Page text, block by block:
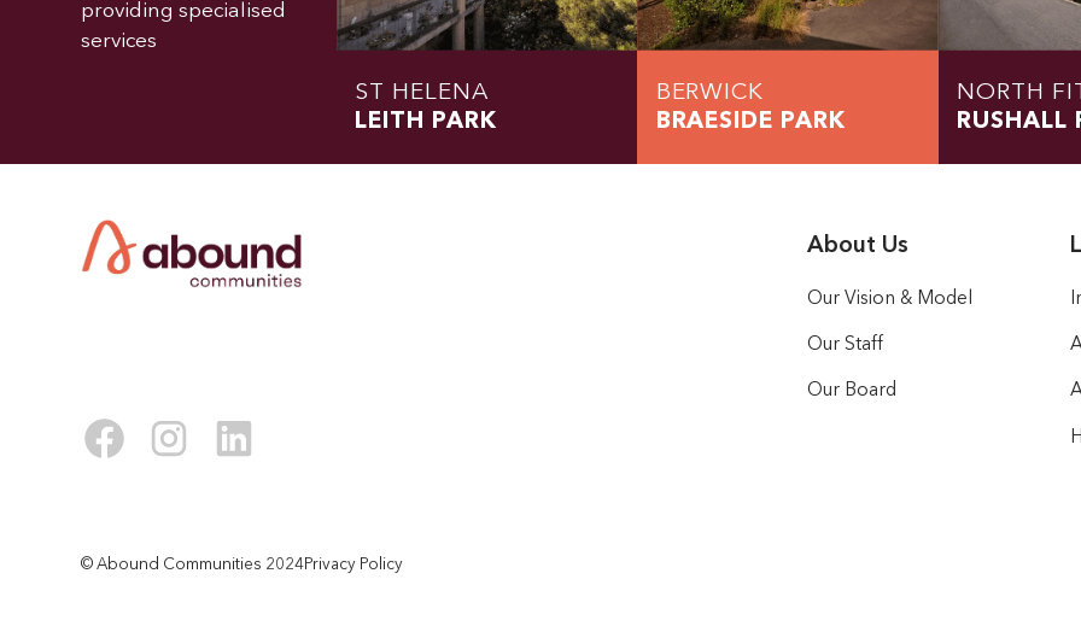
providing specialised
services
ST HELENA
LEITH PARK
BERWICK
BRAESIDE PARK
NORTH
RUSHALL
About Us
Our Vision & Model
Our Staff
Our Board
© Abound Communities 2024Privacy Policy